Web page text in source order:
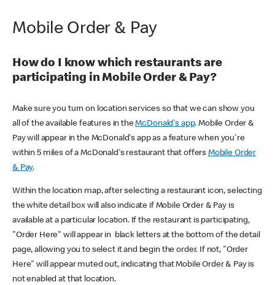
Mobile Order & Pay
How do I know which restaurants are
participating in Mobile Order & Pay?
Make sure you turn on location services so that we can show you
all of the available features in theMcDonald's app. Mobile Order &
Pay will appear in the McDonald's app as a feature when you're
within 5 miles of a McDonald's restaurant that offers Mobile Order
& Pay.
Within the location map, after selecting a restaurant icon, selecting
the white detail box will also indicate if Mobile Order & Pay is
available at a particular location. If the restaurant is participating,
"Order Here" will appear in black letters at the bottom of the detail
page, allowing you to select it and begin the order. If not, "Order
Here" will appear muted out, indicating that Mobile Order & Pay is
not enabled at that location.